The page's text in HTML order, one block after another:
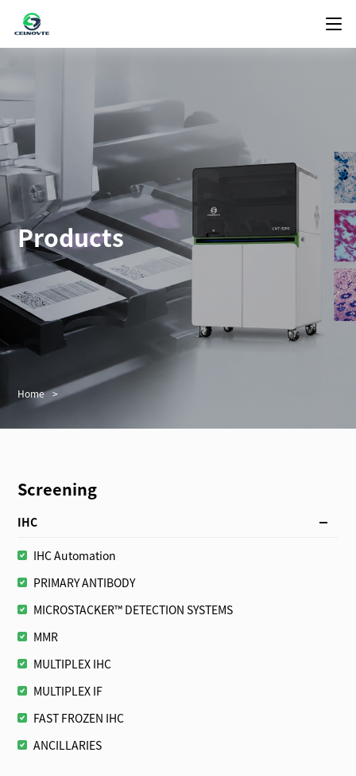
Products
Home >
Screening
IHC
IHC Automation
PRIMARY ANTIBODY
MICROSTACKER™ DETECTION SYSTEMS
MMR
MULTIPLEX IHC
MULTIPLEX IF
FAST FROZEN IHC
ANCILLARIES